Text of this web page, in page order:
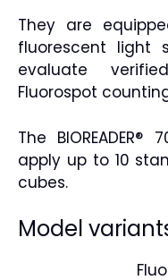
They are
fluorescent light
evaluate
Fluorospot
The
apply up to 10
cubes.
Model